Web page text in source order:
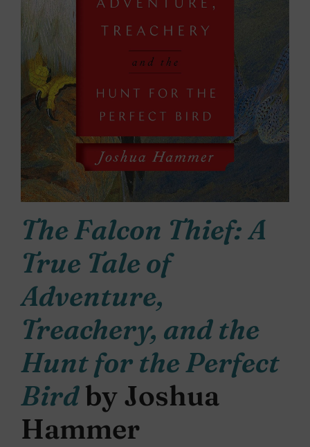
The Falcon Thief: A
True Tale of
Adventure,
Treachery, and the
Hunt for the Perfect
Birdby Joshua
Hammer